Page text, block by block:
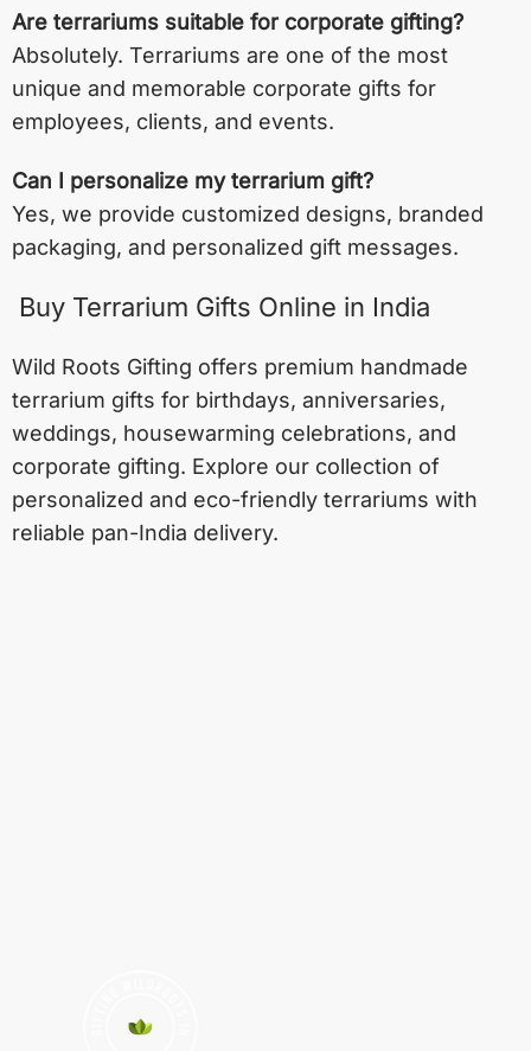
Are terrariums suitable for corporate gifting?
Absolutely. Terrariums are one of the most
unique and memorable corporate gifts for
employees, clients, and events.
Can I personalize my terrarium gift?
Yes, we provide customized designs, branded
packaging, and personalized gift messages.
Buy Terrarium Gifts Online in India
Wild Roots Gifting offers premium handmade
terrarium gifts for birthdays, anniversaries,
weddings, housewarming celebrations, and
corporate gifting. Explore our collection of
personalized and eco-friendly terrariums with
reliable pan-India delivery.